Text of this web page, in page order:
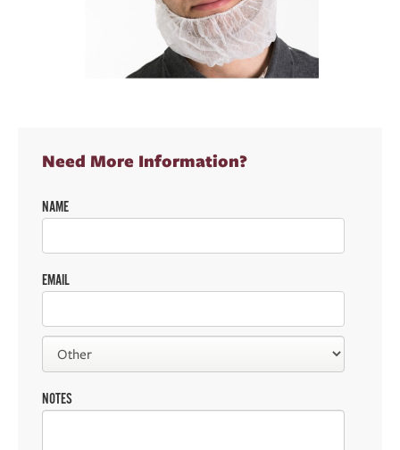
Need More Information?
NAME
EMAIL
NOTES